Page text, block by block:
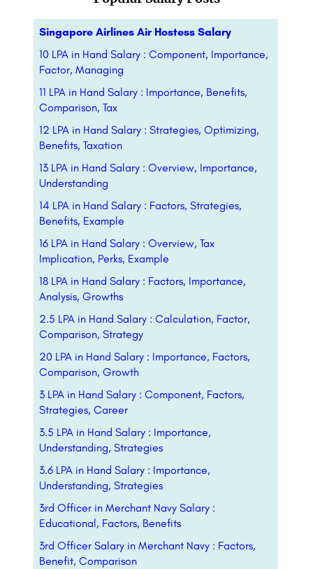
Singapore Airlines Air Hostess Salary
10 LPA in Hand Salary : Component, Importance,
Factor, Managing
11 LPA in Hand Salary : Importance, Benefits,
Comparison, Tax
12 LPA in Hand Salary : Strategies, Optimizing,
Benefits, Taxation
13 LPA in Hand Salary : Overview, Importance,
Understanding
14 LPA in Hand Salary : Factors, Strategies,
Benefits, Example
16 LPA in Hand Salary : Overview, Tax
Implication, Perks, Example
18 LPA in Hand Salary : Factors, Importance,
Analysis, Growths
2.5 LPA in Hand Salary : Calculation, Factor,
Comparison, Strategy
20 LPA in Hand Salary : Importance, Factors,
Comparison, Growth
3 LPA in Hand Salary : Component, Factors,
Strategies, Career
3.5 LPA in Hand Salary : Importance,
Understanding, Strategies
3.6 LPA in Hand Salary : Importance,
Understanding, Strategies
3rd Officer in Merchant Navy Salary :
Educational, Factors, Benefits
3rd Officer Salary in Merchant Navy : Factors,
Benefit, Comparison